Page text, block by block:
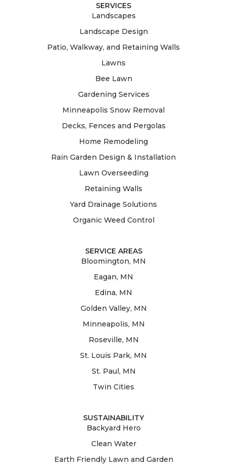
SERVICES
Landscapes
Landscape Design
Patio, Walkway, and Retaining Walls
Lawns
Bee Lawn
Gardening Services
Minneapolis Snow Removal
Decks, Fences and Pergolas
Home Remodeling
Rain Garden Design & Installation
Lawn Overseeding
Retaining Walls
Yard Drainage Solutions
Organic Weed Control
SERVICE AREAS
Bloomington, MN
Eagan, MN
Edina, MN
Golden Valley, MN
Minneapolis, MN
Roseville, MN
St. Louis Park, MN
St. Paul, MN
Twin Cities
SUSTAINABILITY
Backyard Hero
Clean Water
Earth Friendly Lawn and Garden